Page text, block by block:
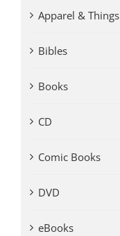
Apparel & Things
Bibles
Books
CD
Comic Books
DVD
eBooks